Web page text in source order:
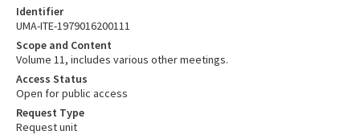
Identifier
UMA-ITE-1979016200111
Scope and Content
Volume 11, includes various other meetings.
Access Status
Open for public access
Request Type
Request unit